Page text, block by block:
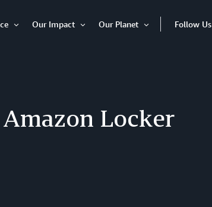
Our Impact
Our Planet
Open
Follow Us
Locker